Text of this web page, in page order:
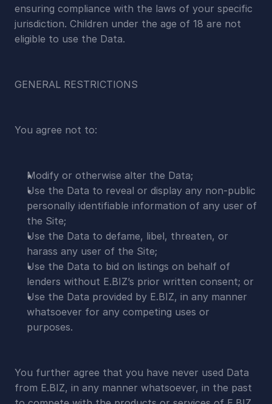
ensuring compliance with the laws of your specific
jurisdiction. Children under the age of 18 are not
eligible to use the Data.
GENERAL RESTRICTIONS
You agree not to:
Modify or otherwise alter the Data;
Use the Data to reveal or display any non-public
personally identifiable information of any user of
the Site;
Use the Data to defame, libel, threaten, or
harass any user of the Site;
Use the Data to bid on listings on behalf of
lenders without E.BIZ’s prior written consent; or
Use the Data provided by E.BIZ, in any manner
whatsoever for any competing uses or
purposes.
You further agree that you have never used Data
from E.BIZ, in any manner whatsoever, in the past